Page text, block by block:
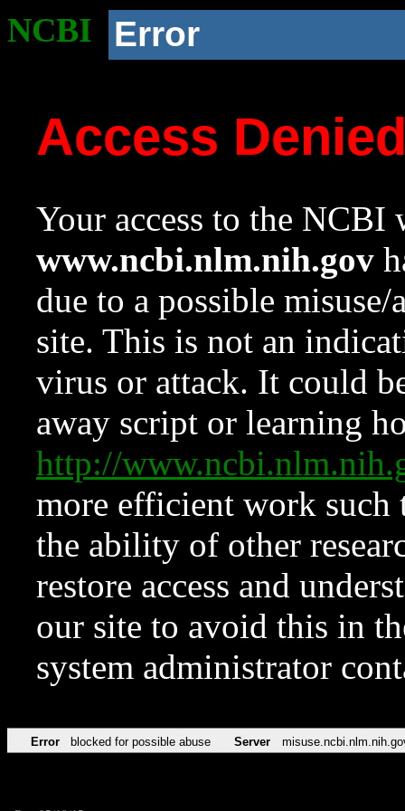
NCBI Error
Access
Your access to the NCBI
www.ncbi.nlm.nih.gov
due to a possible
site. This is not an
virus or attack. It could
away script or learning
http://
more efficient work such
the ability of other
restore access and
our site to avoid this in
system administrator
Error blocked for possible abuse Server